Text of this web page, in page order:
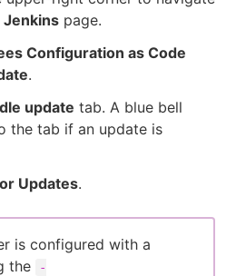
Jenkins page.
Configuration as Code
.
update tab. A blue bell
the tab if an update is
Updates.
is configured with a
the
-